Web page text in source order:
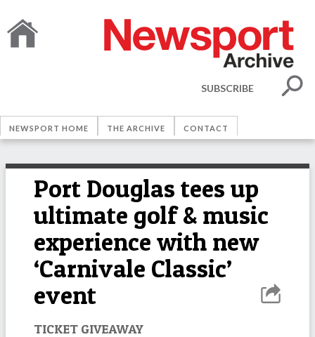
SUBSCRIBE
NEWSPORT HOME THE ARCHIVE CONTACT
Port Douglas tees up
ultimate golf & music
experience with new
‘Carnivale Classic’
event
TICKET GIVEAWAY